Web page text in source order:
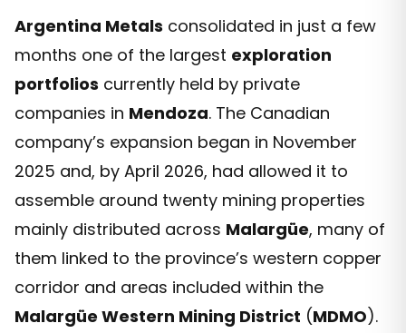
Argentina Metals consolidated in just a few
months one of the largest exploration
portfolios currently held by private
companies in Mendoza. The Canadian
company’s expansion began in November
2025 and, by April 2026, had allowed it to
assemble around twenty mining properties
mainly distributed across Malargüe, many of
them linked to the province’s western copper
corridor and areas included within the
Malargüe Western Mining District (MDMO).